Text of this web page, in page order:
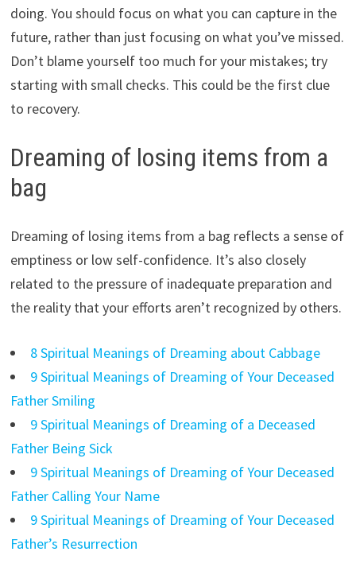
doing. You should focus on what you can capture in the
future, rather than just focusing on what you’ve missed.
Don’t blame yourself too much for your mistakes; try
starting with small checks. This could be the first clue
to recovery.
Dreaming of losing items from a
bag
Dreaming of losing items from a bag reflects a sense of
emptiness or low self-confidence. It’s also closely
related to the pressure of inadequate preparation and
the reality that your efforts aren’t recognized by others.
8 Spiritual Meanings of Dreaming about Cabbage
9 Spiritual Meanings of Dreaming of Your Deceased
Father Smiling
9 Spiritual Meanings of Dreaming of a Deceased
Father Being Sick
9 Spiritual Meanings of Dreaming of Your Deceased
Father Calling Your Name
9 Spiritual Meanings of Dreaming of Your Deceased
Father’s Resurrection